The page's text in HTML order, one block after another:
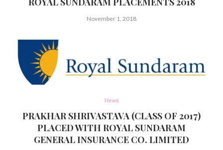
November 1, 2018
News
PRAKHAR SHRIVASTAVA (CLASS OF 2017)
PLACED WITH ROYAL SUNDARAM
GENERAL INSURANCE CO. LIMITED